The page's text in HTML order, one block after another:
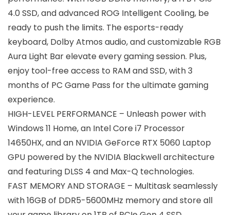
4.0 SSD, and advanced ROG Intelligent Cooling, be
ready to push the limits. The esports-ready
keyboard, Dolby Atmos audio, and customizable RGB
Aura Light Bar elevate every gaming session. Plus,
enjoy tool-free access to RAM and SSD, with 3
months of PC Game Pass for the ultimate gaming
experience.
HIGH-LEVEL PERFORMANCE – Unleash power with
Windows 11 Home, an Intel Core i7 Processor
14650HX, and an NVIDIA GeForce RTX 5060 Laptop
GPU powered by the NVIDIA Blackwell architecture
and featuring DLSS 4 and Max-Q technologies.
FAST MEMORY AND STORAGE – Multitask seamlessly
with 16GB of DDR5-5600MHz memory and store all